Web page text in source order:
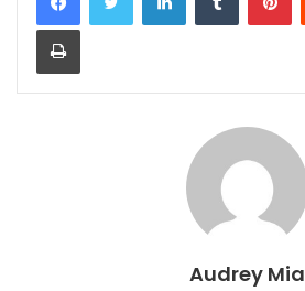
Print
Audrey Mia